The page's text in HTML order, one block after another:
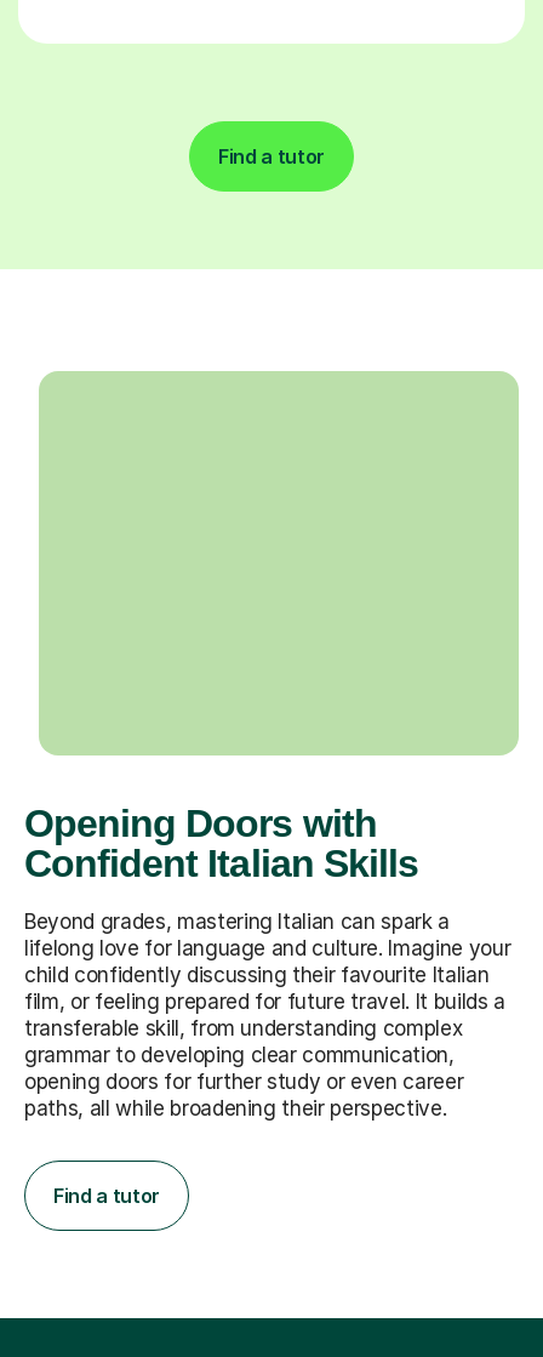
Find a tutor
Opening Doors with
Confident Italian Skills
Beyond grades, mastering Italian can spark a
lifelong love for language and culture. Imagine your
child confidently discussing their favourite Italian
film, or feeling prepared for future travel. It builds a
transferable skill, from understanding complex
grammar to developing clear communication,
opening doors for further study or even career
paths, all while broadening their perspective.
Find a tutor